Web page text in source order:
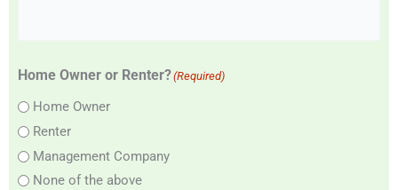
Home Owner or Renter?(Required)
Home Owner
Renter
Management Company
None of the above